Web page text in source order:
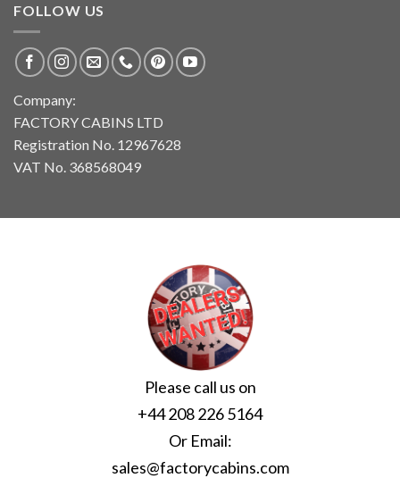
FOLLOW US
Company:
FACTORY CABINS LTD
Registration No. 12967628
VAT No. 368568049
Please call us on
+44 208 226 5164
Or Email:
sales@factorycabins.com